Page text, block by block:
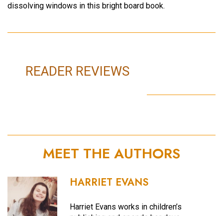
dissolving windows in this bright board book.
READER REVIEWS
MEET THE AUTHORS
HARRIET EVANS
Harriet Evans works in children’s